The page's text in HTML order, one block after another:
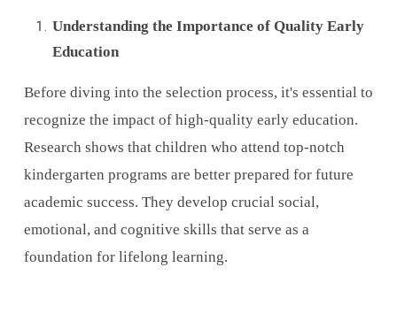
Understanding the Importance of Quality Early
Education
Before diving into the selection process, it's essential to
recognize the impact of high-quality early education.
Research shows that children who attend top-notch
kindergarten programs are better prepared for future
academic success. They develop crucial social,
emotional, and cognitive skills that serve as a
foundation for lifelong learning.